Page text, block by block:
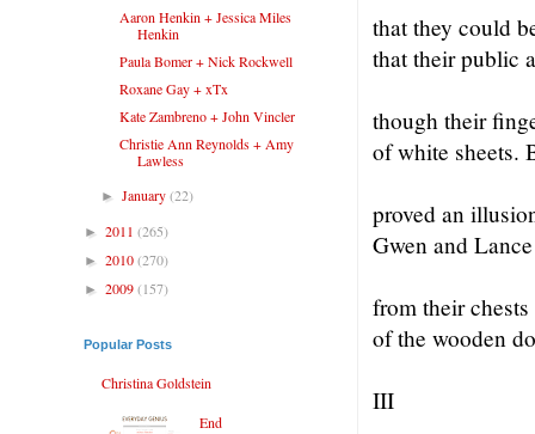
that they could
that their public
though their
of white sheets.
proved an
Gwen and
from their
of the wooden
III
Aaron Henkin + Jessica Miles
Henkin
Paula Bomer + Nick Rockwell
Roxane Gay + xTx
Kate Zambreno + John Vincler
Christie Ann Reynolds + Amy
Lawless
►January(22)
► 2011 (265)
► 2010(270)
► 2009(157)
Popular Posts
Christina Goldstein
End